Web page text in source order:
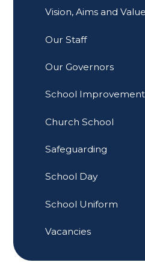
Vision, Aims and
Our Staff
Our Governors
School Improvement
Church School
Safeguarding
School Day
School Uniform
Vacancies